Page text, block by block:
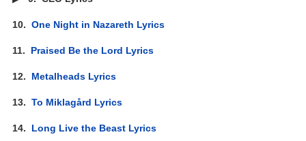
10.One Night in Nazareth Lyrics
11. Praised Be the Lord Lyrics
12. Metalheads Lyrics
13.To Miklagård Lyrics
14. Long Live the Beast Lyrics